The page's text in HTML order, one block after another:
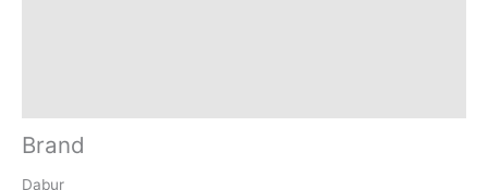
Brand
Dabur